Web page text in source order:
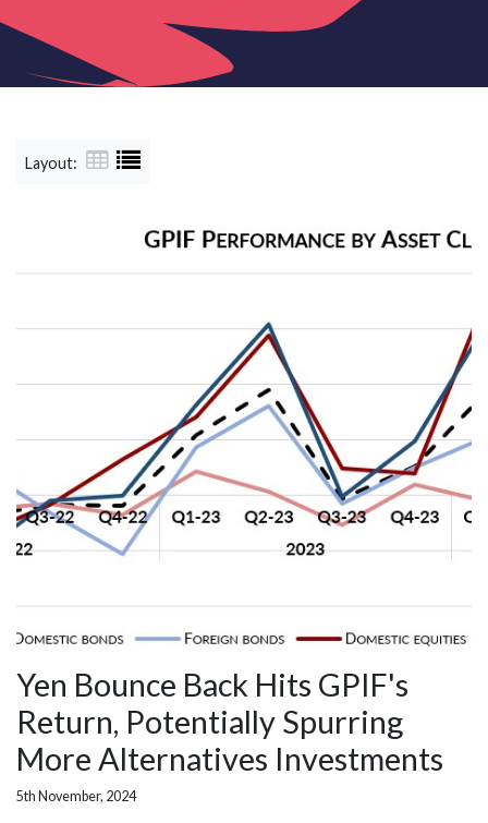
Layout:
Yen Bounce Back Hits GPIF's
Return, Potentially Spurring
More Alternatives Investments
5th November, 2024